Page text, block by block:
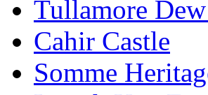
Tullamore
Cahir Castle
Somme